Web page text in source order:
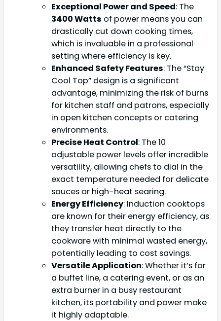
Exceptional Power and Speed: The
3400 Watts of power means you can
drastically cut down cooking times,
which is invaluable in a professional
setting where efficiency is key.
Enhanced Safety Features: The “Stay
Cool Top” design is a significant
advantage, minimizing the risk of burns
for kitchen staff and patrons, especially
in open kitchen concepts or catering
environments.
Precise Heat Control: The 10
adjustable power levels offer incredible
versatility, allowing chefs to dial in the
exact temperature needed for delicate
sauces or high-heat searing.
Energy Efficiency: Induction cooktops
are known for their energy efficiency, as
they transfer heat directly to the
cookware with minimal wasted energy,
potentially leading to cost savings.
Versatile Application: Whether it’s for
a buffet line, a catering event, or as an
extra burner in a busy restaurant
kitchen, its portability and power make
it highly adaptable.